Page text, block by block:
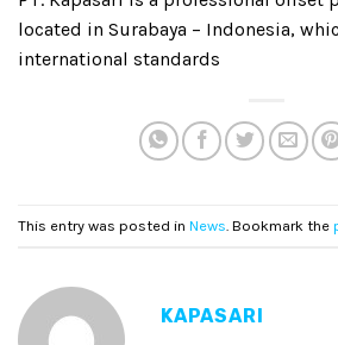
located in Surabaya – Indonesia,
international standards
This entry was posted in News . Bookmark the
KAPASARI